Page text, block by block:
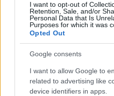
I want to opt-out of
Retention, Sale, and/or
Personal Data that Is
Purposes for which it was
Opted Out
Google consents
I want to allow Google to
related to advertising like
device identifiers in apps.